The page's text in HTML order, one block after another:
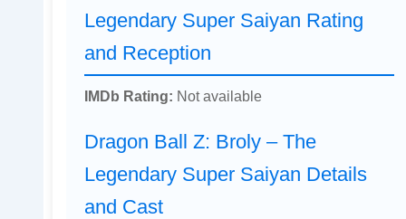
Legendary Super Saiyan Rating
and Reception
IMDb Rating: Not available
Dragon Ball Z: Broly – The
Legendary Super Saiyan Details
and Cast